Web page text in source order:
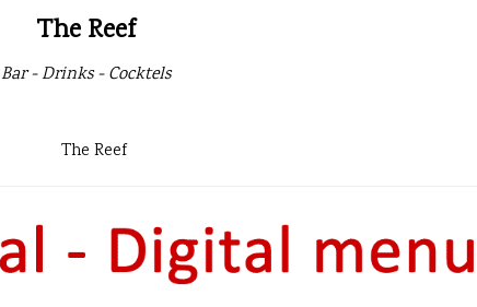
The Reef
Bar - Drinks - Cocktels